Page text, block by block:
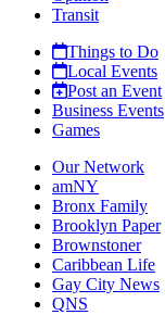
Transit
Things to Do
Local Events
Post an Event
Business Events
Games
Our Network
amNY
Bronx Family
Brooklyn Paper
Brownstoner
Caribbean Life
Gay City News
QNS